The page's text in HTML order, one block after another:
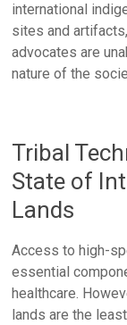
international
sites and
advocates are
nature of the
Tribal
State of
Lands
Access to high-
essential
healthcare.
lands are the